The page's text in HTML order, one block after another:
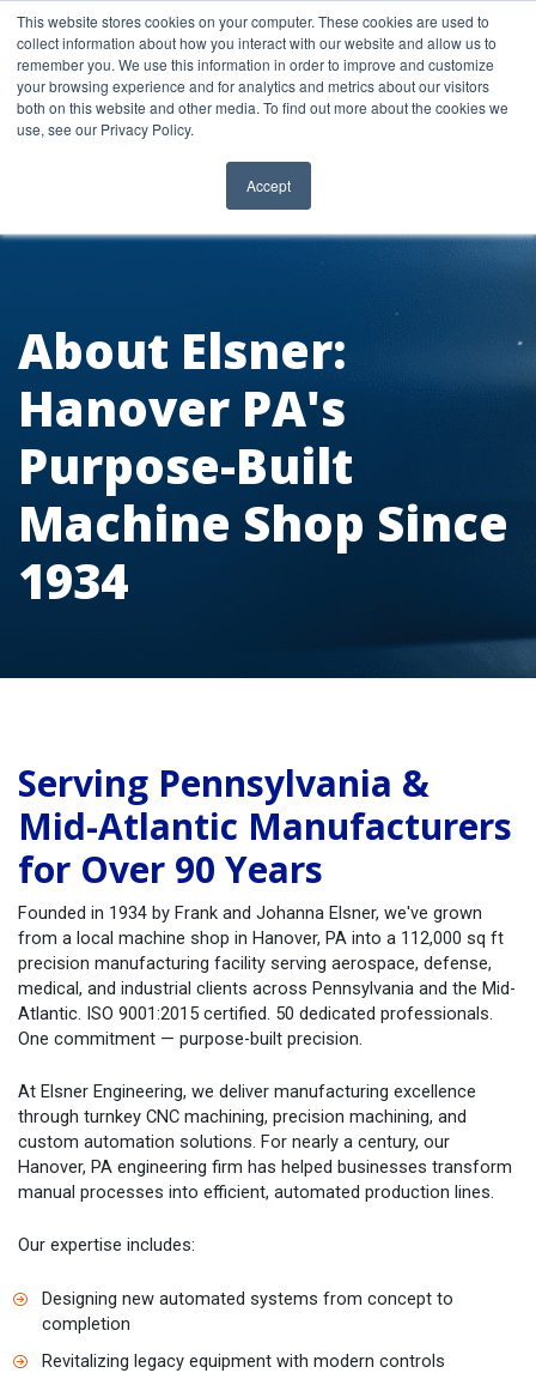
This website stores cookies on your computer. These cookies are used to
collect information about how you interact with our website and allow us to
remember you. We use this information in order to improve and customize
your browsing experience and for analytics and metrics about our visitors
both on this website and other media. To find out more about the cookies we
use, see our Privacy Policy.
Accept
Skip
content
About Elsner:
Hanover PA's
Purpose-Built
Machine Shop Since
1934
Serving Pennsylvania &
Mid-Atlantic Manufacturers
for Over 90 Years
Founded in 1934 by Frank and Johanna Elsner, we've grown
from a local machine shop in Hanover, PA into a 112,000 sq ft
precision manufacturing facility serving aerospace, defense,
medical, and industrial clients across Pennsylvania and the Mid-
Atlantic. ISO 9001:2015 certified. 50 dedicated professionals.
One commitment — purpose-built precision.
At Elsner Engineering, we deliver manufacturing excellence
through turnkey CNC machining, precision machining, and
custom automation solutions. For nearly a century, our
Hanover, PA engineering firm has helped businesses transform
manual processes into efficient, automated production lines.
Our expertise includes:
Designing new automated systems from concept to
completion
Revitalizing legacy equipment with modern controls